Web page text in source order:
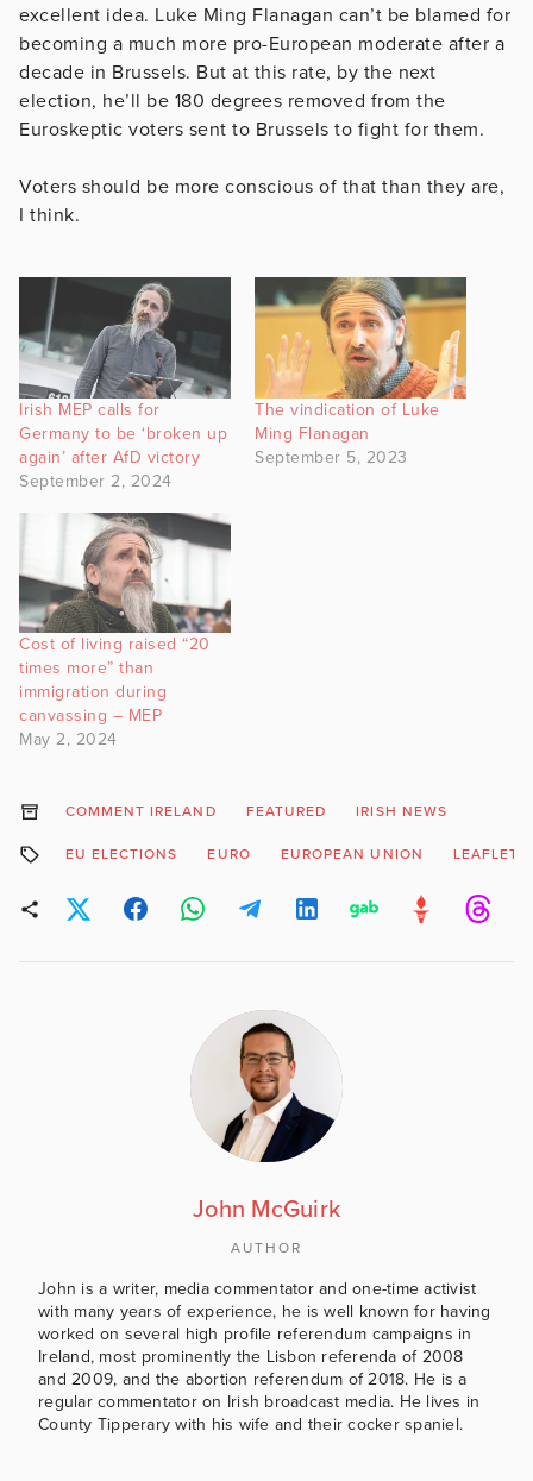
excellent idea. Luke Ming Flanagan can’t be blamed for
becoming a much more pro-European moderate after a
decade in Brussels. But at this rate, by the next
election, he’ll be 180 degrees removed from the
Euroskeptic voters sent to Brussels to fight for them.
Voters should be more conscious of that than they are,
I think.
Irish MEP calls for
Germany to be ‘broken up
again’ after AfD victory
September 2, 2024
The vindication of Luke
Ming Flanagan
September 5, 2023
Cost of living raised “20
times more” than
immigration during
canvassing – MEP
May 2, 2024
COMMENT IRELAND FEATURED IRISH NEWS
EU ELECTIONS EURO EUROPEAN UNION LEAFLETS
John McGuirk
AUTHOR
John is a writer, media commentator and one-time activist
with many years of experience, he is well known for having
worked on several high profile referendum campaigns in
Ireland, most prominently the Lisbon referenda of 2008
and 2009, and the abortion referendum of 2018. He is a
regular commentator on Irish broadcast media. He lives in
County Tipperary with his wife and their cocker spaniel.